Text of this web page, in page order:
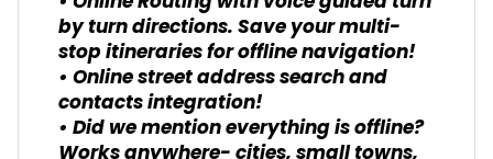
by turn directions. Save your multi-
stop itineraries for offline navigation!
• Online street address search and
contacts integration!
• Did we mention everything is offline?